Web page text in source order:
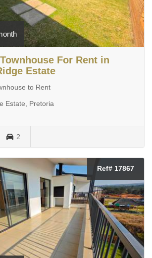
For Rent in
Estate
to Rent
Estate, Pretoria
2
Ref# 17867